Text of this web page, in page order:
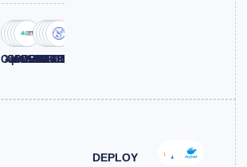
Gurobi
Xpress
CPLEX
MOSEK
COPTKNITRO
BARON
HiGHS
NVIDIA
SCIP
DEPLOY